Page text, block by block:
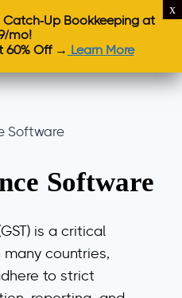
Software
Software
is a critical
countries,
to strict
Catch-Up Bookkeeping at
mo!
60% Off → Learn More